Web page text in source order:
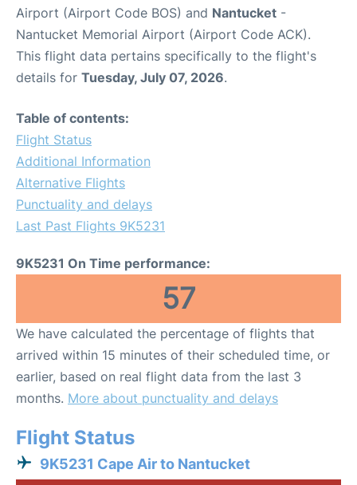
Airport (Airport Code BOS) and Nantucket -
Nantucket Memorial Airport (Airport Code ACK).
This flight data pertains specifically to the flight's
details for Tuesday, July 07, 2026.
Table of contents:
Flight Status
Additional Information
Alternative Flights
Punctuality and delays
Last Past Flights 9K5231
9K5231 On Time performance:
57
We have calculated the percentage of flights that
arrived within 15 minutes of their scheduled time, or
earlier, based on real flight data from the last 3
months. More about punctuality and delays
Flight Status
9K5231 Cape Air to Nantucket